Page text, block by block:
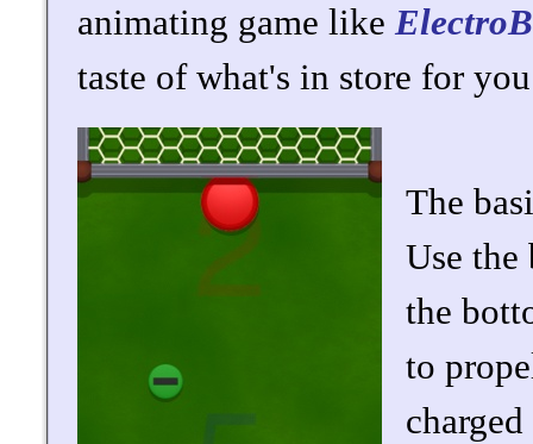
animating game like
taste of what's in store for
The
Use the
the
to